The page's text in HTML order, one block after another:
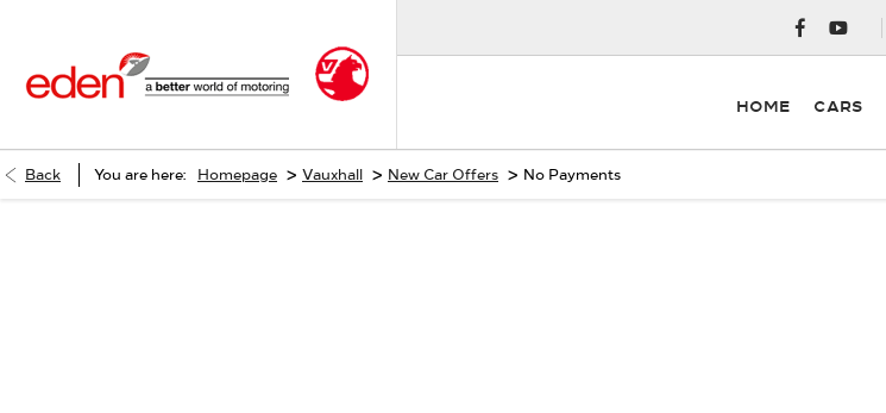
HOME CARS
Back You are here: Homepage > Vauxhall > New Car Offers > No Payments